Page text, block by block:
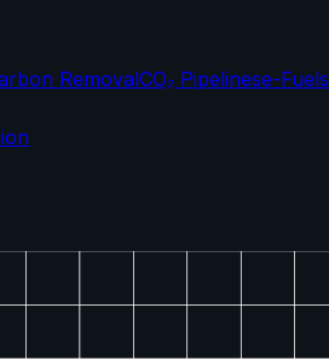
RemovalCO₂ Pipelinese-Fuels